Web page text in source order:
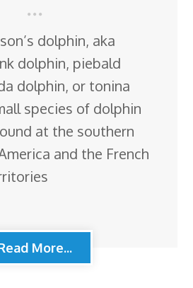
dolphin, aka
dolphin, piebald
dolphin, or tonina
species of dolphin
at the southern
and the French
More...